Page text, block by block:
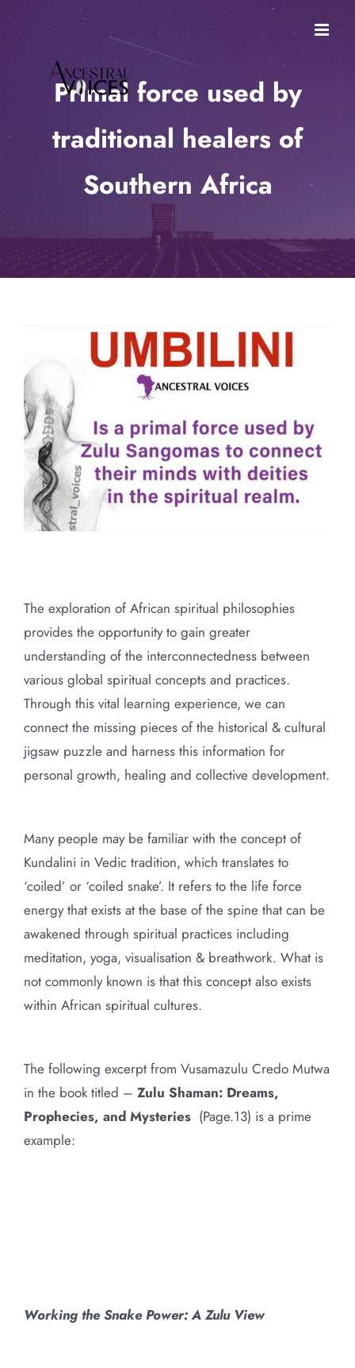
Skip
Primal force used by
traditional healers of
Southern Africa
Image
The exploration of African spiritual philosophies
provides the opportunity to gain greater
understanding of the interconnectedness between
various global spiritual concepts and practices.
Through this vital learning experience, we can
connect the missing pieces of the historical & cultural
jigsaw puzzle and harness this information for
personal growth, healing and collective development.
Many people may be familiar with the concept of
Kundalini in Vedic tradition, which translates to
‘coiled’ or ‘coiled snake’. It refers to the life force
energy that exists at the base of the spine that can be
awakened through spiritual practices including
meditation, yoga, visualisation & breathwork. What is
not commonly known is that this concept also exists
within African spiritual cultures.
The following excerpt from Vusamazulu Credo Mutwa
in the book titled – Zulu Shaman: Dreams,
Prophecies, and Mysteries (Page.13) is a prime
example:
Working the Snake Power: A Zulu View